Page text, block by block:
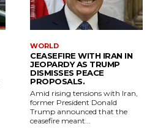
WORLD
CEASEFIRE WITH IRAN IN
JEOPARDY AS TRUMP
DISMISSES PEACE
PROPOSALS.
Amid rising tensions with Iran,
former President Donald
Trump announced that the
ceasefire meant...